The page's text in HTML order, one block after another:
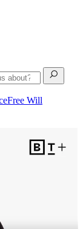
Free Will